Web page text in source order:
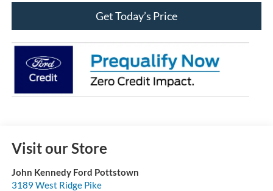
Get Today’s Price
Visit our Store
John Kennedy Ford Pottstown
3189 West Ridge Pike